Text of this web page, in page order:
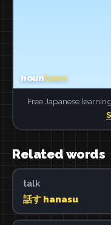
Free Japanese
Related words
talk
話す hanasu